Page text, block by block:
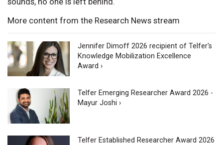
More content from the Research News stream
Jennifer Dimoff 2026 recipient of Telfer's
Knowledge Mobilization Excellence
Award ›
Telfer Emerging Researcher Award 2026 -
Mayur Joshi ›
Telfer Established Researcher Award 2026